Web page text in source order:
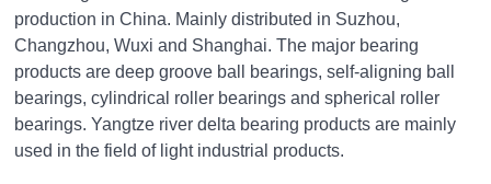
production in China. Mainly distributed in Suzhou,
Changzhou, Wuxi and Shanghai. The major bearing
products are deep groove ball bearings, self-aligning ball
bearings, cylindrical roller bearings and spherical roller
bearings. Yangtze river delta bearing products are mainly
used in the field of light industrial products.